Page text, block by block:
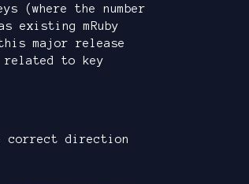
(where the number
existing mRuby
major release
related to key
correct direction